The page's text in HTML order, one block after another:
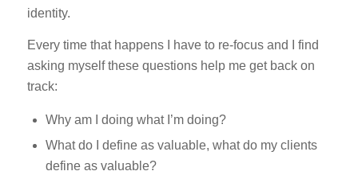
identity.
Every time that happens I have to re-focus and I find
asking myself these questions help me get back on
track:
Why am I doing what I’m doing?
What do I define as valuable, what do my clients
define as valuable?